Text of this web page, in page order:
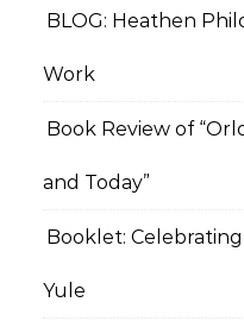
BLOG: Heathen
Work
Book Review of
and Today”
Booklet:
Yule